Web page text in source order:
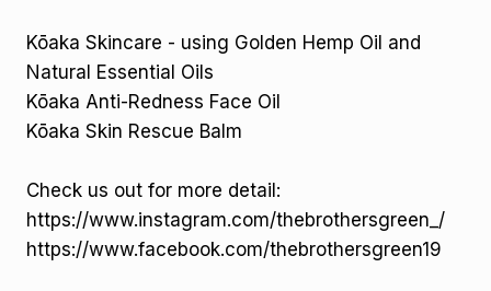
Kōaka Skincare - using Golden Hemp Oil and
Natural Essential Oils
Kōaka Anti-Redness Face Oil
Kōaka Skin Rescue Balm
Check us out for more detail:
https://www.instagram.com/thebrothersgreen_/
https://www.facebook.com/thebrothersgreen19